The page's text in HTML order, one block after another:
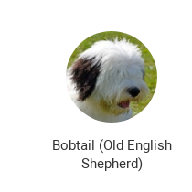
Bobtail (Old English
Shepherd)